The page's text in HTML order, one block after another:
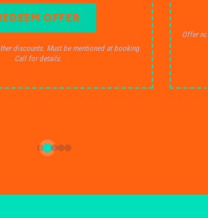
OFFER
discounts. Must be mentioned at booking.
Call for details.
Offer